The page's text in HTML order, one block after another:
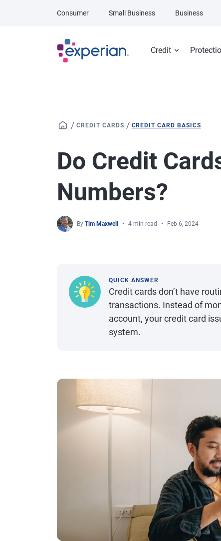
Credit
Consumer Small Business Business
/ CREDIT CARDS / CREDIT CARD BASICS
Do Credit
Numbers?
By Tim Maxwell 4 min read Feb 6, 2024
QUICK ANSWER
Credit cards don’t have
transactions. Instead of
account, your credit card
system.